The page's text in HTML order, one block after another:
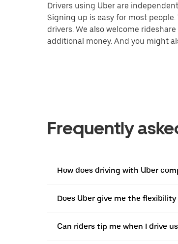
Drivers using Uber are
Signing up is easy for most
drivers. We also welcome
additional money. And you might
Frequently
How does driving with Uber
Does Uber give me the
Can riders tip me when I drive